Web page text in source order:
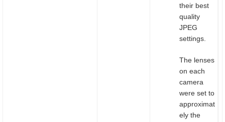
their best
quality
JPEG
settings.
The lenses
on each
camera
were set to
approximat
ely the